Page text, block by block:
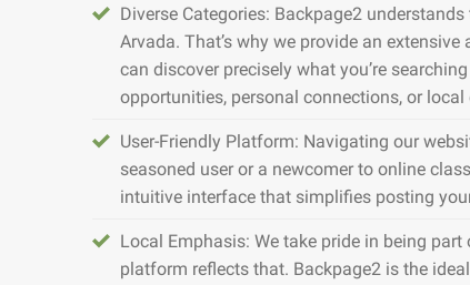
Diverse Categories: Backpage2
Arvada. That’s why we provide an
can discover precisely what you’re
opportunities, personal connections, or local
User-Friendly Platform: Navigating our
seasoned user or a newcomer to online
intuitive interface that simplifies posting
Local Emphasis: We take pride in being
platform reflects that. Backpage2 is the